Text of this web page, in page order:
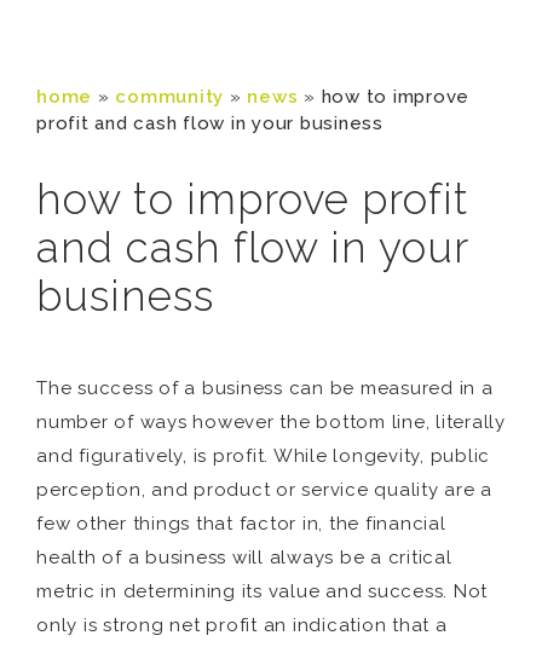
home » community » news » how to improve
profit and cash flow in your business
how to improve profit
and cash flow in your
business
The success of a business can be measured in a
number of ways however the bottom line, literally
and figuratively, is profit. While longevity, public
perception, and product or service quality are a
few other things that factor in, the financial
health of a business will always be a critical
metric in determining its value and success. Not
only is strong net profit an indication that a